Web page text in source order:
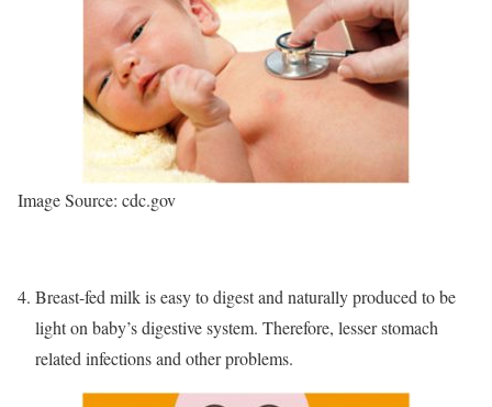
Image Source: cdc.gov
Breast-fed milk is easy to digest and naturally produced to be
light on baby’s digestive system. Therefore, lesser stomach
related infections and other problems.